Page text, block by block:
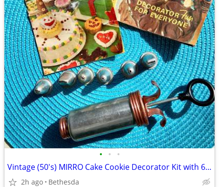
• • •
Vintage (50's) MIRRO Cake Cookie Decorator Kit with 6 Tips
2h ago Bethesda